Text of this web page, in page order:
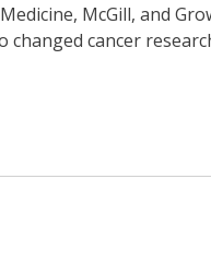
McGill, and
changed cancer